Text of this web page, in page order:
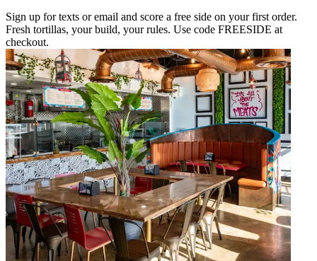
Sign up for texts or email and score a free side on your first order.
Fresh tortillas, your build, your rules. Use code FREESIDE at
checkout.